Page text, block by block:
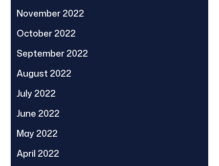
November 2022
October 2022
September 2022
August 2022
July 2022
June 2022
May 2022
April 2022